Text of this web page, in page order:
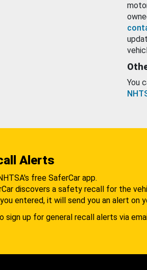
You
Alerts
free SaferCar app.
discovers a safety recall for the
entered, it will send you an alert on
sign up for general recall alerts via